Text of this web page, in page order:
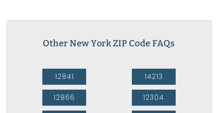
Other New York ZIP Code FAQs
12841
12866
14213
12304